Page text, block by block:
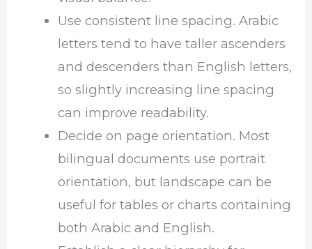
Use consistent line spacing. Arabic
letters tend to have taller ascenders
and descenders than English letters,
so slightly increasing line spacing
can improve readability.
Decide on page orientation. Most
bilingual documents use portrait
orientation, but landscape can be
useful for tables or charts containing
both Arabic and English.